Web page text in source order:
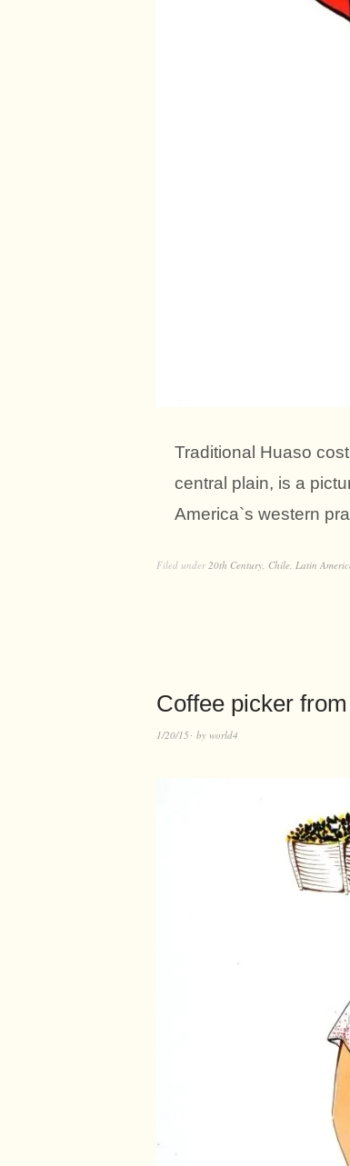
Traditional Huaso
central plain, is a
America`s western
Filed under20th Century, Chile, Latin
Coffee picker
1/20/15 by world4